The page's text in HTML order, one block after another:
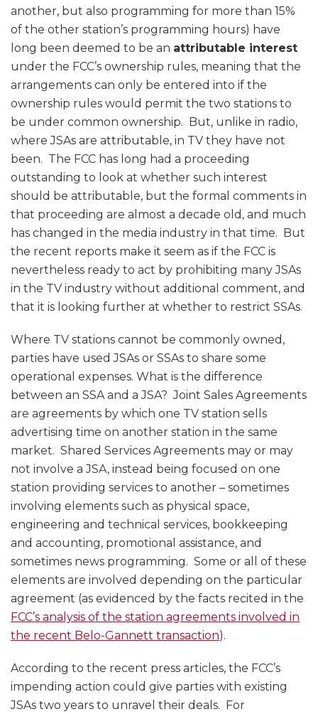
another, but also programming for more than 15%
of the other station’s programming hours) have
long been deemed to be an attributable interest
under the FCC’s ownership rules, meaning that the
arrangements can only be entered into if the
ownership rules would permit the two stations to
be under common ownership. But, unlike in radio,
where JSAs are attributable, in TV they have not
been. The FCC has long had a proceeding
outstanding to look at whether such interest
should be attributable, but the formal comments in
that proceeding are almost a decade old, and much
has changed in the media industry in that time. But
the recent reports make it seem as if the FCC is
nevertheless ready to act by prohibiting many JSAs
in the TV industry without additional comment, and
that it is looking further at whether to restrict SSAs.
Where TV stations cannot be commonly owned,
parties have used JSAs or SSAs to share some
operational expenses. What is the difference
between an SSA and a JSA? Joint Sales Agreements
are agreements by which one TV station sells
advertising time on another station in the same
market. Shared Services Agreements may or may
not involve a JSA, instead being focused on one
station providing services to another – sometimes
involving elements such as physical space,
engineering and technical services, bookkeeping
and accounting, promotional assistance, and
sometimes news programming. Some or all of these
elements are involved depending on the particular
agreement (as evidenced by the facts recited in the
FCC’s analysis of the station agreements involved in
the recent Belo-Gannett transaction).
According to the recent press articles, the FCC’s
impending action could give parties with existing
JSAs two years to unravel their deals. For